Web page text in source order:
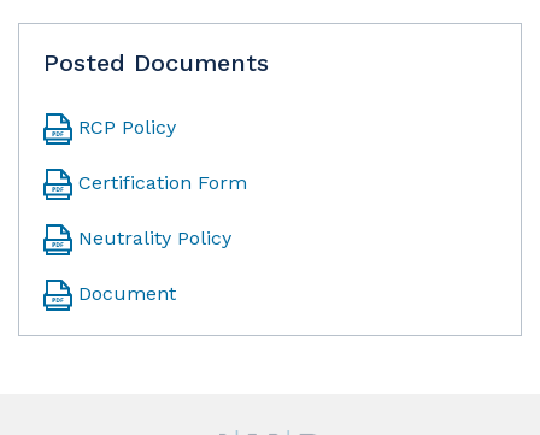
Posted Documents
RCP Policy
Certification Form
Neutrality Policy
Document